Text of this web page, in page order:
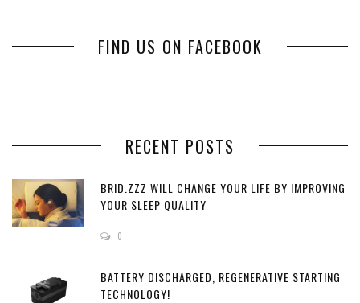
FIND US ON FACEBOOK
RECENT POSTS
BRID.ZZZ WILL CHANGE YOUR LIFE BY IMPROVING
YOUR SLEEP QUALITY
0
BATTERY DISCHARGED, REGENERATIVE STARTING
TECHNOLOGY!